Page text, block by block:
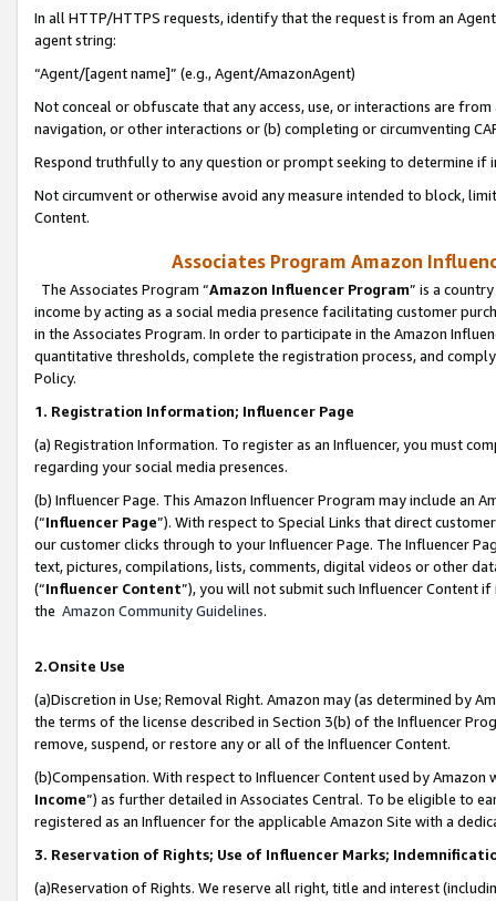
In all HTTP/HTTPS requests, identify that the request is from an
agent string:
“Agent/[agent name]” (e.g., Agent/AmazonAgent)
Not conceal or obfuscate that any access, use, or interactions are
navigation, or other interactions or (b) completing or circumventing
Respond truthfully to any question or prompt seeking to determine if
Not circumvent or otherwise avoid any measure intended to block,
Content.
Associates Program Amazon
The Associates Program “Amazon Influencer Program” is a
income by acting as a social media presence facilitating customer
in the Associates Program. In order to participate in the Amazon
quantitative thresholds, complete the registration process, and
Policy.
1. Registration Information; Influencer Page
(a) Registration Information. To register as an Influencer, you must
regarding your social media presences.
(b) Influencer Page. This Amazon Influencer Program may include an
(“Influencer Page”). With respect to Special Links that direct
our customer clicks through to your Influencer Page. The Influencer
text, pictures, compilations, lists, comments, digital videos or other
(“Influencer Content”), you will not submit such Influencer Content
the Amazon Community Guidelines.
2.Onsite Use
(a)Discretion in Use; Removal Right. Amazon may (as determined by
the terms of the license described in Section 3(b) of the Influencer
remove, suspend, or restore any or all of the Influencer Content.
(b)Compensation. With respect to Influencer Content used by
Income”) as further detailed in Associates Central. To be eligible to
registered as an Influencer for the applicable Amazon Site with a
3. Reservation of Rights; Use of Influencer Marks;
(a)Reservation of Rights. We reserve all right, title and interest